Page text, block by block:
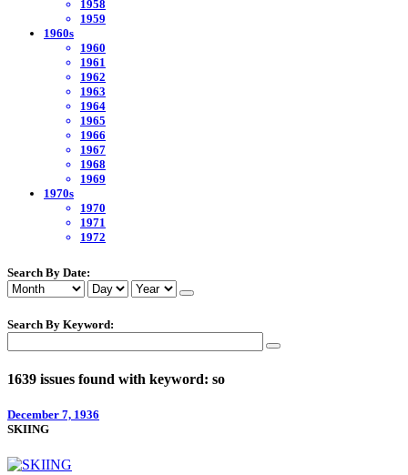
1958
1959
1960s
1960
1961
1962
1963
1964
1965
1966
1967
1968
1969
1970s
1970
1971
1972
Search By Date:
Search By Keyword:
1639 issues found with keyword: so
December 7, 1936
SKIING